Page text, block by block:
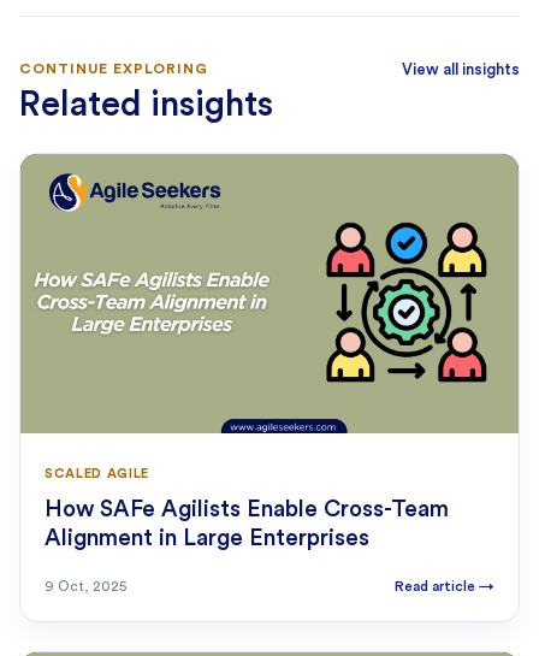
CONTINUE EXPLORING
Related insights
View all insights
SCALED AGILE
How SAFe Agilists Enable Cross-Team
Alignment in Large Enterprises
9 Oct, 2025 Read article →